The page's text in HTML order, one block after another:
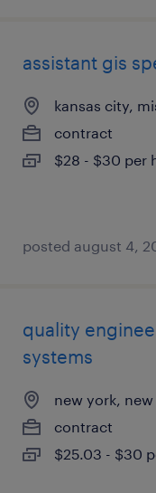
assistant gis
kansas city,
contract
$28 - $30 per
posted august 4,
quality
systems
new york,
contract
$25.03 - $30